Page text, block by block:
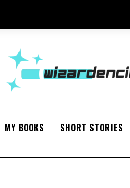
MY BOOKS SHORT STORIES